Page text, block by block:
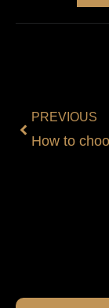
PREVIOUS